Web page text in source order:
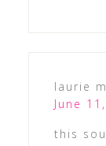
laurie
June
this